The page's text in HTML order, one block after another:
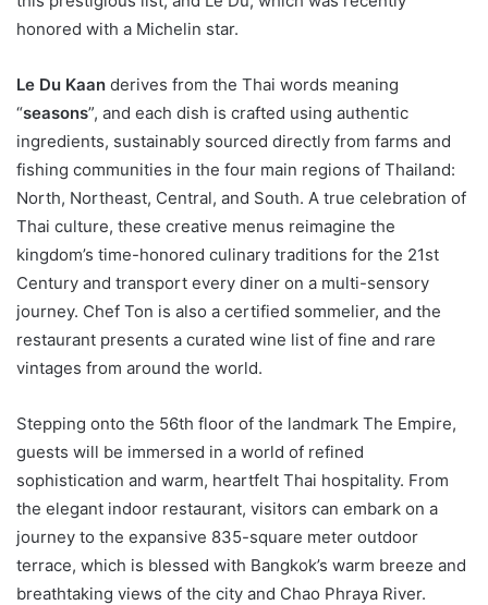
honored with a Michelin star.
Le Du Kaan derives from the Thai words meaning
“seasons”, and each dish is crafted using authentic
ingredients, sustainably sourced directly from farms and
fishing communities in the four main regions of Thailand:
North, Northeast, Central, and South. A true celebration of
Thai culture, these creative menus reimagine the
kingdom’s time-honored culinary traditions for the 21st
Century and transport every diner on a multi-sensory
journey. Chef Ton is also a certified sommelier, and the
restaurant presents a curated wine list of fine and rare
vintages from around the world.
Stepping onto the 56th floor of the landmark The Empire,
guests will be immersed in a world of refined
sophistication and warm, heartfelt Thai hospitality. From
the elegant indoor restaurant, visitors can embark on a
journey to the expansive 835-square meter outdoor
terrace, which is blessed with Bangkok’s warm breeze and
breathtaking views of the city and Chao Phraya River.